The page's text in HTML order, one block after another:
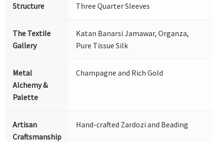
Structure
Three Quarter Sleeves
The Textile
Gallery
Katan Banarsi Jamawar, Organza,
Pure Tissue Silk
Metal
Alchemy &
Palette
Champagne and Rich Gold
Artisan
Craftsmanship
Hand-crafted Zardozi and Beading